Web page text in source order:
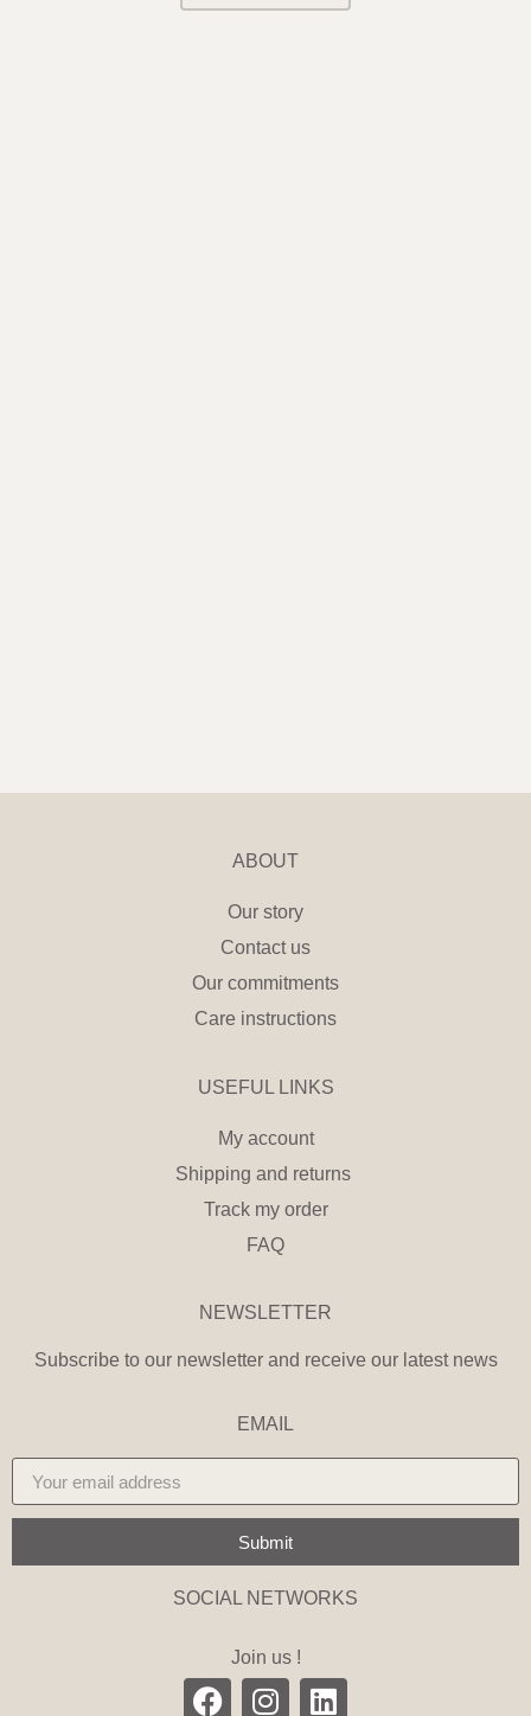
ABOUT
Our story
Contact us
Our commitments
Care instructions
USEFUL LINKS
My account
Shipping and returns
Track my order
FAQ
NEWSLETTER
Subscribe to our newsletter and receive our latest news
EMAIL
Submit
SOCIAL NETWORKS
Join us !